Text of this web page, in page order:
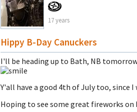
17 years
Hippy B-Day Canuckers
I'll be heading up to Bath, NB
Y'all have a good 4th of July too, since
Hoping to see some great fireworks